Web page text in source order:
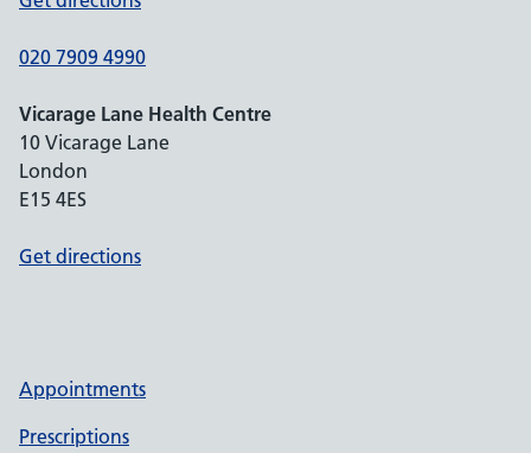
020 7909 4990
Vicarage Lane Health Centre
10 Vicarage Lane
London
E15 4ES
Get directions
Appointments
Prescriptions